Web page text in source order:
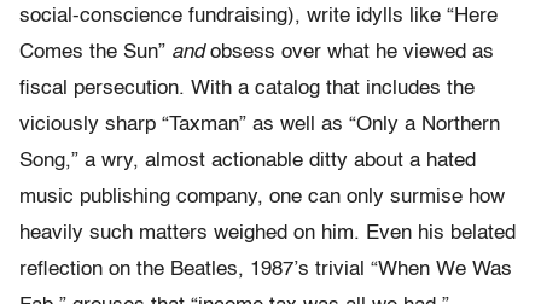
social-conscience fundraising), write idylls like “Here
Comes the Sun” andobsess over what he viewed as
fiscal persecution. With a catalog that includes the
viciously sharp “Taxman” as well as “Only a Northern
Song,” a wry, almost actionable ditty about a hated
music publishing company, one can only surmise how
heavily such matters weighed on him. Even his belated
reflection on the Beatles, 1987’s trivial “When We Was